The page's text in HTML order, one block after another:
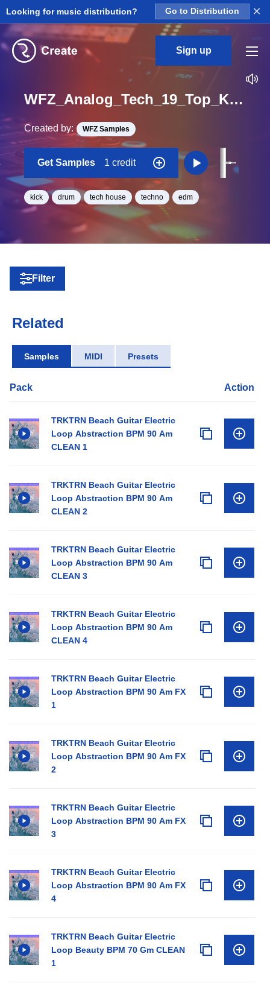
Looking for music distribution? Go to Distribution ×
Sign up
WFZ_Analog_Tech_19_Top_Kick_One_Shot_E_Minor
Created by: WFZ Samples
Get Samples 1 credit
kick drum tech house techno edm
Filter
Related
Samples MIDI Presets
Pack Action
TRKTRN Beach Guitar Electric
Loop Abstraction BPM 90 Am
CLEAN 1
TRKTRN Beach Guitar Electric
Loop Abstraction BPM 90 Am
CLEAN 2
TRKTRN Beach Guitar Electric
Loop Abstraction BPM 90 Am
CLEAN 3
TRKTRN Beach Guitar Electric
Loop Abstraction BPM 90 Am
CLEAN 4
TRKTRN Beach Guitar Electric
Loop Abstraction BPM 90 Am FX
1
TRKTRN Beach Guitar Electric
Loop Abstraction BPM 90 Am FX
2
TRKTRN Beach Guitar Electric
Loop Abstraction BPM 90 Am FX
3
TRKTRN Beach Guitar Electric
Loop Abstraction BPM 90 Am FX
4
TRKTRN Beach Guitar Electric
Loop Beauty BPM 70 Gm CLEAN
1